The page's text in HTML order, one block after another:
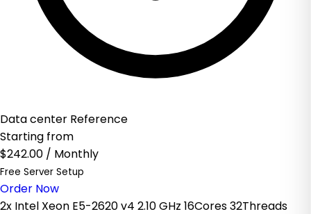
Data center Reference
Starting from
$242.00 / Monthly
Free Server Setup
Order Now
2x Intel Xeon E5-2620 v4 2.10 GHz 16Cores 32Threads